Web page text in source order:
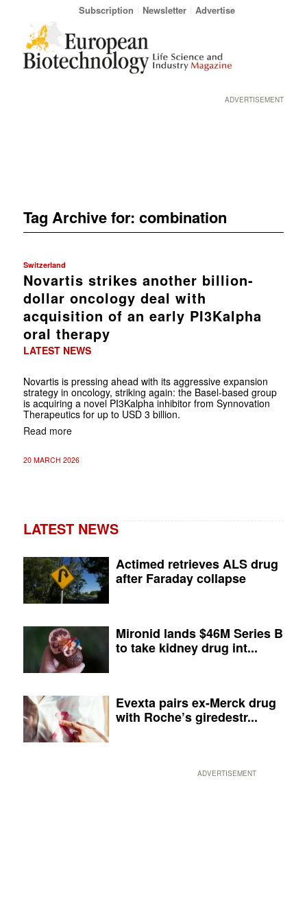
Subscription Newsletter Advertise
ADVERTISEMENT
Tag Archive for: combination
Switzerland
Novartis strikes another billion-
dollar oncology deal with
acquisition of an early PI3Kalpha
oral therapy
LATEST NEWS
Novartis is pressing ahead with its aggressive expansion
strategy in oncology, striking again: the Basel-based group
is acquiring a novel PI3Kalpha inhibitor from Synnovation
Therapeutics for up to USD 3 billion.
Read more
20 MARCH 2026
LATEST NEWS
Actimed retrieves ALS drug
after Faraday collapse
Mironid lands $46M Series B
to take kidney drug int...
Evexta pairs ex-Merck drug
with Roche’s giredestr...
ADVERTISEMENT